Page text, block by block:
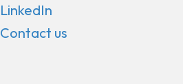
LinkedIn
Contact us